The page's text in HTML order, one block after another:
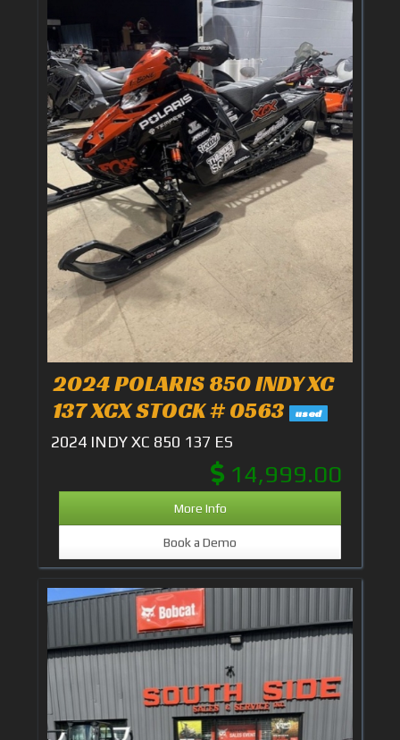
2024 POLARIS 850 INDY XC
137 XCX STOCK # 0563 used
2024 INDY XC 850 137 ES
14,999.00
More Info
Book a Demo